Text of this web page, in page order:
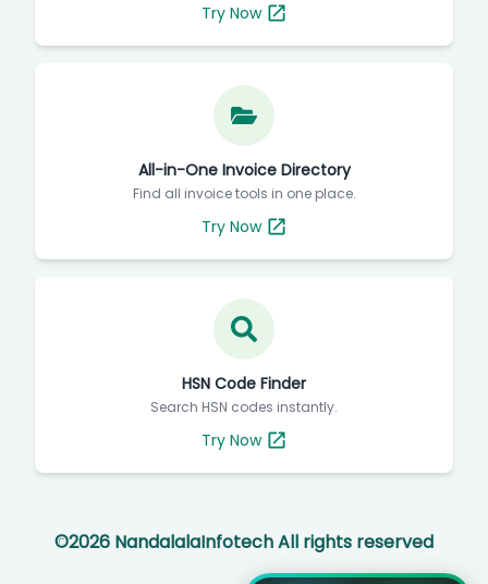
Try Now
All-in-One Invoice Directory
Find all invoice tools in one place.
Try Now
HSN Code Finder
Search HSN codes instantly.
Try Now
©2026 NandalalaInfotech All rights reserved